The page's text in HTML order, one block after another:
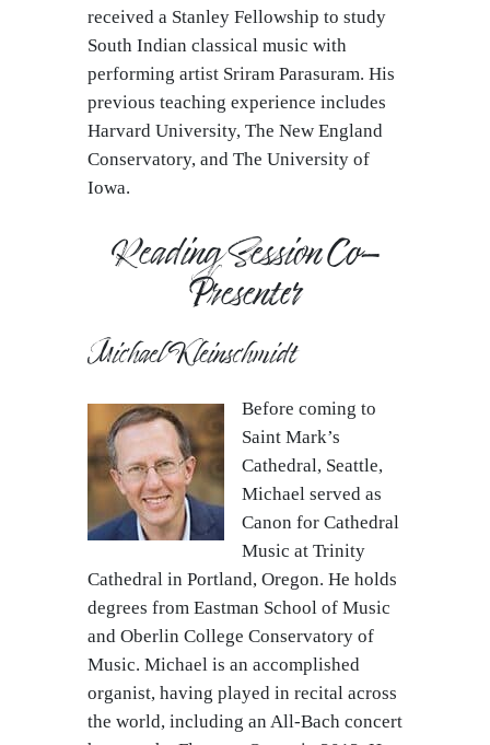
received a Stanley Fellowship to study
South Indian classical music with
performing artist Sriram Parasuram. His
previous teaching experience includes
Harvard University, The New England
Conservatory, and The University of
Iowa.
Reading Session Co-
Presenter
Michael Kleinschmidt
Before coming to
Saint Mark’s
Cathedral, Seattle,
Michael served as
Canon for Cathedral
Music at Trinity
Cathedral in Portland, Oregon. He holds
degrees from Eastman School of Music
and Oberlin College Conservatory of
Music. Michael is an accomplished
organist, having played in recital across
the world, including an All-Bach concert